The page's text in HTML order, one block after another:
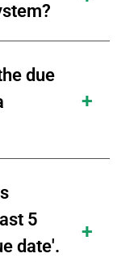
due
5
date'.